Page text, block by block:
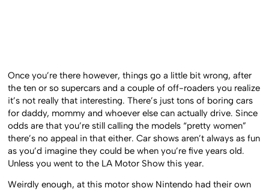
Once you’re there however, things go a little bit wrong, after
the ten or so supercars and a couple of off-roaders you realize
it’s not really that interesting. There’s just tons of boring cars
for daddy, mommy and whoever else can actually drive. Since
odds are that you’re still calling the models “pretty women”
there’s no appeal in that either. Car shows aren’t always as fun
as you’d imagine they could be when you’re five years old.
Unless you went to the LA Motor Show this year.
Weirdly enough, at this motor show Nintendo had their own